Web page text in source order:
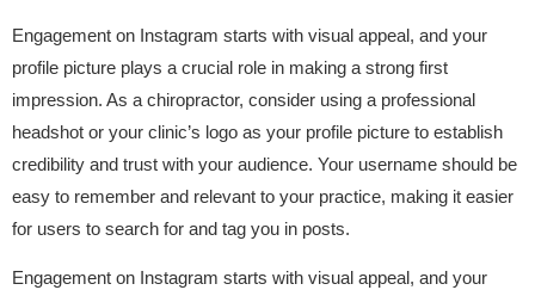
Engagement on Instagram starts with visual appeal, and your
profile picture plays a crucial role in making a strong first
impression. As a chiropractor, consider using a professional
headshot or your clinic’s logo as your profile picture to establish
credibility and trust with your audience. Your username should be
easy to remember and relevant to your practice, making it easier
for users to search for and tag you in posts.
Engagement on Instagram starts with visual appeal, and your